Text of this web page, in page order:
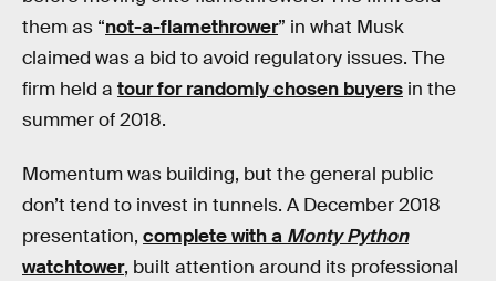
them as “not-a-flamethrower” in what Musk
claimed was a bid to avoid regulatory issues. The
firm held a tour for randomly chosen buyers in the
summer of 2018.
Momentum was building, but the general public
don’t tend to invest in tunnels. A December 2018
presentation, complete with a Monty Python
watchtower, built attention around its professional